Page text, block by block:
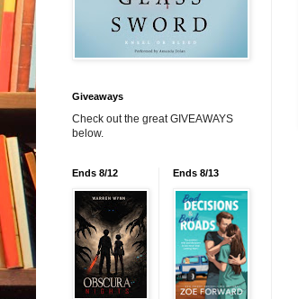
Giveaways
Check out the great GIVEAWAYS
below.
Ends 8/12 Ends 8/13